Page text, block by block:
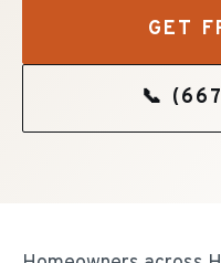
GET
📞